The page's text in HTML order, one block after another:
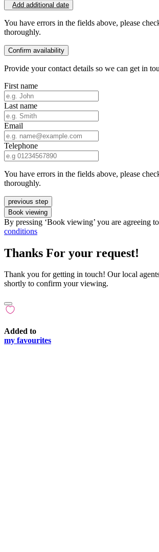
Add additional date
You have errors in the fields above, please
thoroughly.
Confirm availability
Provide your contact details so we can get in
First name
Last name
Email
Telephone
You have errors in the fields above, please
thoroughly.
previous step
Book viewing
By pressing ‘Book viewing’ you are agreeing
conditions
Thanks For your request!
Thank you for getting in touch! Our local
shortly to confirm your viewing.
Added to
my favourites